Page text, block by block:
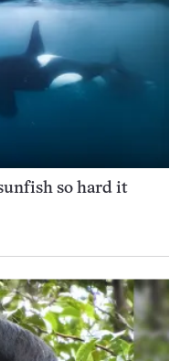
so hard it